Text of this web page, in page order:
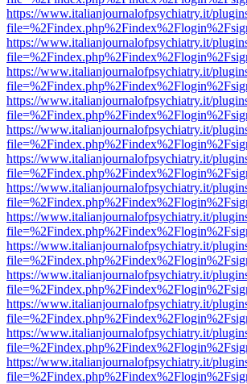
https://www.italianjournalofpsychiatry.it/
https://www.italianjournalofpsychiatry.it/
https://www.italianjournalofpsychiatry.it/
https://www.italianjournalofpsychiatry.it/
https://www.italianjournalofpsychiatry.it/
https://www.italianjournalofpsychiatry.it/
https://www.italianjournalofpsychiatry.it/
https://www.italianjournalofpsychiatry.it/
https://www.italianjournalofpsychiatry.it/
https://www.italianjournalofpsychiatry.it/
https://www.italianjournalofpsychiatry.it/
https://www.italianjournalofpsychiatry.it/
https://www.italianjournalofpsychiatry.it/